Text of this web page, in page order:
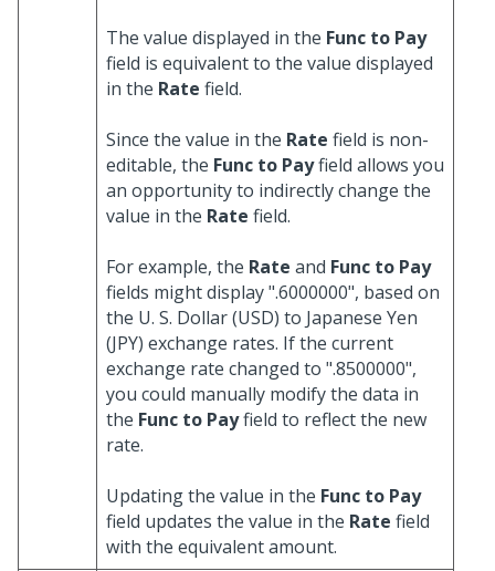
The value displayed in the Func to Pay
field is equivalent to the value displayed
in the Rate field.
Since the value in the Rate field is non-
editable, the Func to Payfield allows you
an opportunity to indirectly change the
value in the Rate field.
For example, the Rate and Func to Pay
fields might display ".6000000", based on
the U. S. Dollar (USD) to Japanese Yen
(JPY) exchange rates. If the current
exchange rate changed to ".8500000",
you could manually modify the data in
the Func to Payfield to reflect the new
rate.
Updating the value in the Func to Pay
field updates the value in the Rate field
with the equivalent amount.